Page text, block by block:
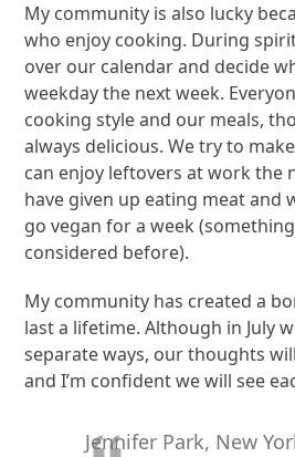
My community is also lucky
who enjoy cooking. During
over our calendar and decide
weekday the next week.
cooking style and our meals,
always delicious. We try to
can enjoy leftovers at work the
have given up eating meat and
go vegan for a week
considered before).
My community has created a
last a lifetime. Although in July
separate ways, our thoughts
and I’m confident we will see
Jennifer Park, New